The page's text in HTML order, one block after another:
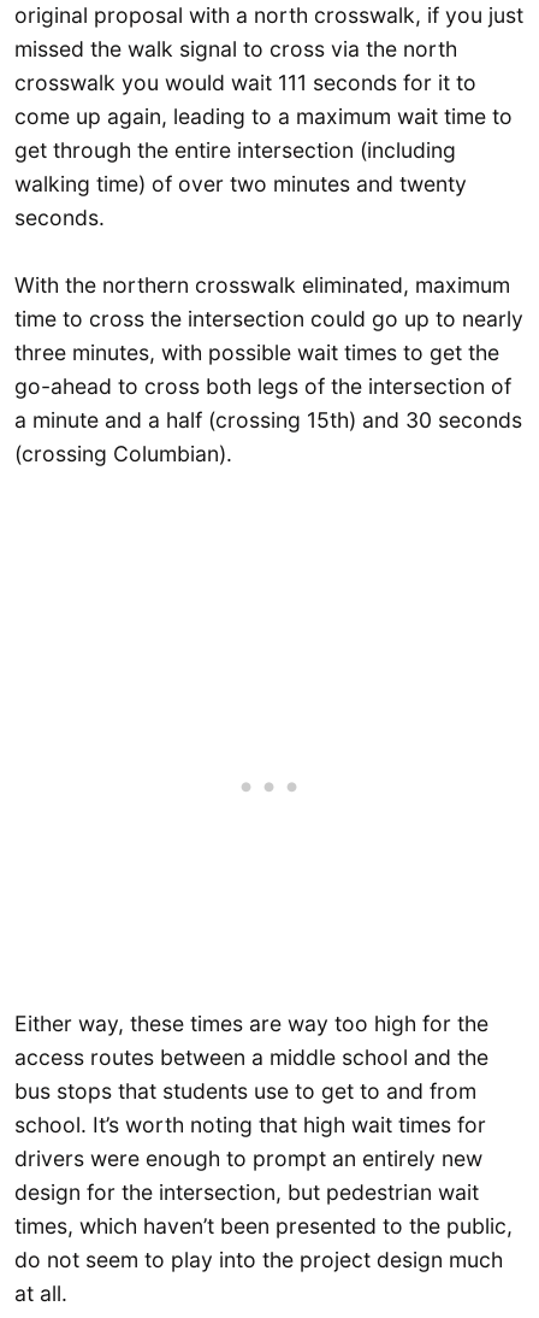
original proposal with a north crosswalk, if you just
missed the walk signal to cross via the north
crosswalk you would wait 111 seconds for it to
come up again, leading to a maximum wait time to
get through the entire intersection (including
walking time) of over two minutes and twenty
seconds.
With the northern crosswalk eliminated, maximum
time to cross the intersection could go up to nearly
three minutes, with possible wait times to get the
go-ahead to cross both legs of the intersection of
a minute and a half (crossing 15th) and 30 seconds
(crossing Columbian).
Either way, these times are way too high for the
access routes between a middle school and the
bus stops that students use to get to and from
school. It’s worth noting that high wait times for
drivers were enough to prompt an entirely new
design for the intersection, but pedestrian wait
times, which haven’t been presented to the public,
do not seem to play into the project design much
at all.